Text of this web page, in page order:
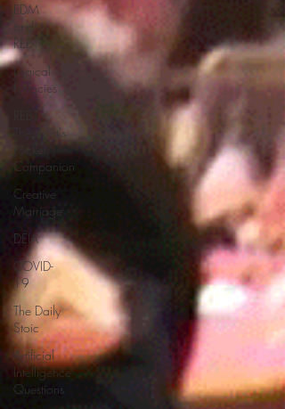
EDM
and
REBT
Logical
Fallacies
Therapist's
Pocket
Companion
Creative
Marriage
DEIA
COVID-
19
The Daily
Stoic
Artificial
Intelligence
Questions